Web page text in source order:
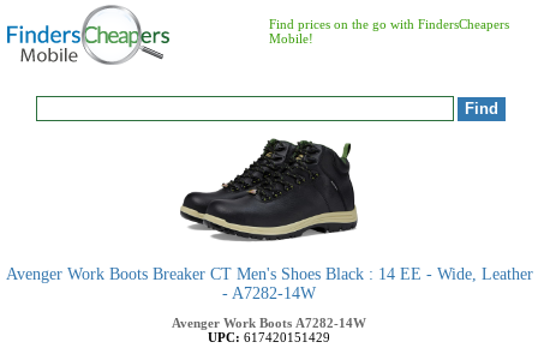
Find prices on the go with FindersCheapers
Mobile!
Avenger Work Boots Breaker CT Men's Shoes Black : 14 EE - Wide, Leather
- A7282-14W
Avenger Work Boots A7282-14W
UPC: 617420151429